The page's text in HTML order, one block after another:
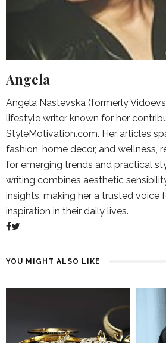
Angela
Angela Nastevska (formerly
lifestyle writer known for her
StyleMotivation.com. Her articles
fashion, home decor, and wellness,
for emerging trends and practical
writing combines aesthetic
insights, making her a trusted voice
inspiration in their daily lives.
YOU MIGHT ALSO LIKE